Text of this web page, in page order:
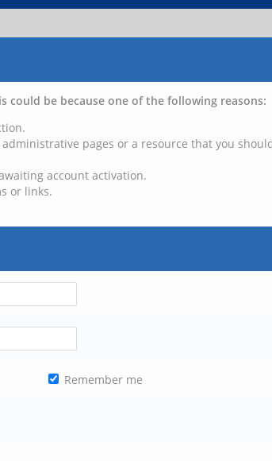
could be because one of the following reasons:
pages or a resource that you
account activation.
or links.
Remember me